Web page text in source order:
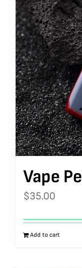
Vape
$35.00
Add to cart